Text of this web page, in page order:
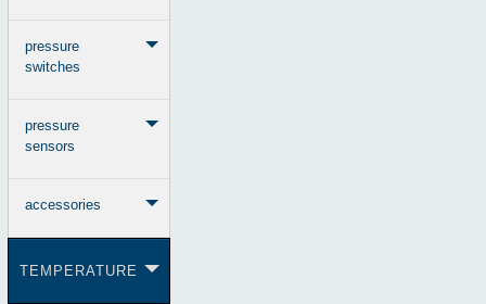
pressure
switches
pressure
sensors
accessories
TEMPERATURE